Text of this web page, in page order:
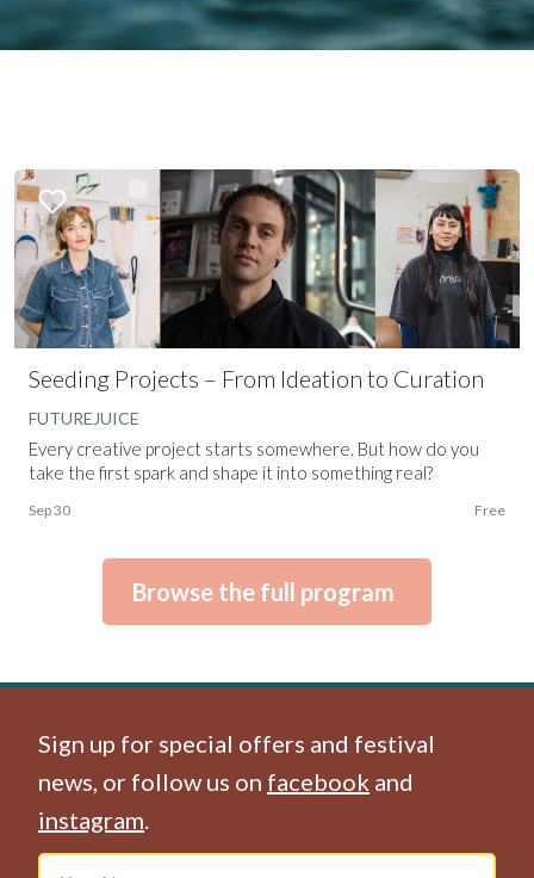
Seeding Projects – From Ideation to Curation
FUTUREJUICE
Every creative project starts somewhere. But how do you
take the first spark and shape it into something real?
Sep 30 Free
Browse the full program
Sign up for special offers and festival
news, or follow us on facebook and
instagram.